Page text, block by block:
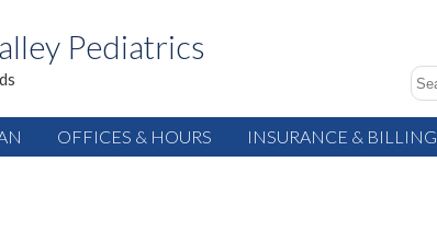
Pediatrics
OFFICES & HOURS INSURANCE & BILLING